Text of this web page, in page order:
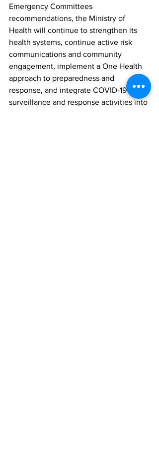
Emergency Committees
recommendations, the Ministry of
Health will continue to strengthen its
health systems, continue active risk
communications and community
engagement, implement a One Health
approach to preparedness and
response, and integrate COVID-19
surveillance and response activities into